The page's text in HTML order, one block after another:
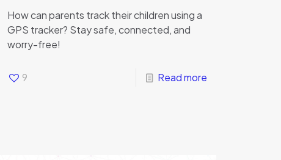
How can parents track their children using a
GPS tracker? Stay safe, connected, and
worry-free!
9 Read more